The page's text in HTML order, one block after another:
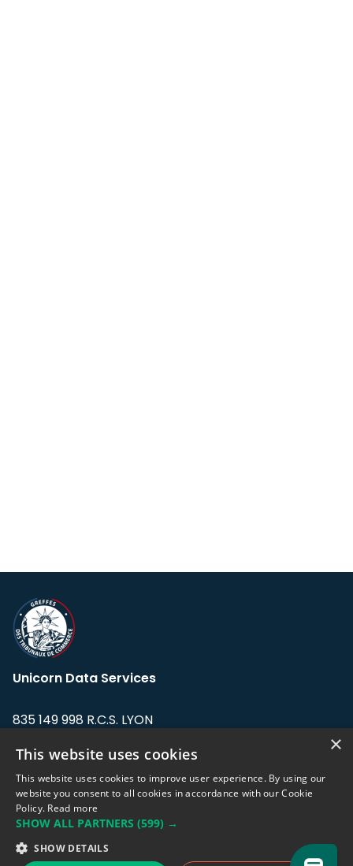
Unicorn Data Services
835 149 998 R.C.S. LYON
Address: LE FORUM, 27 rue Maurice
Flandin, 69003 Lyon, France.
support@eodhistoricaldata.com
Sales team:sales@eodhistoricaldata.com
×
This website uses cookies
This website uses cookies to improve user experience. By using our
website you consent to all cookies in accordance with our Cookie
Policy. Read more
SHOW ALL PARTNERS (599) →
SHOW DETAILS